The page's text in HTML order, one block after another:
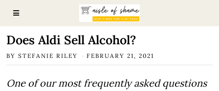
Does Aldi Sell Alcohol?
BYSTEFANIE RILEY FEBRUARY 21, 2021
One of our most frequently asked questions